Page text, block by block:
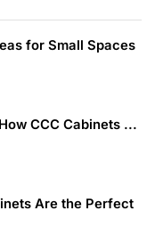
for Small Spaces
CCC Cabinets ...
Are the Perfect